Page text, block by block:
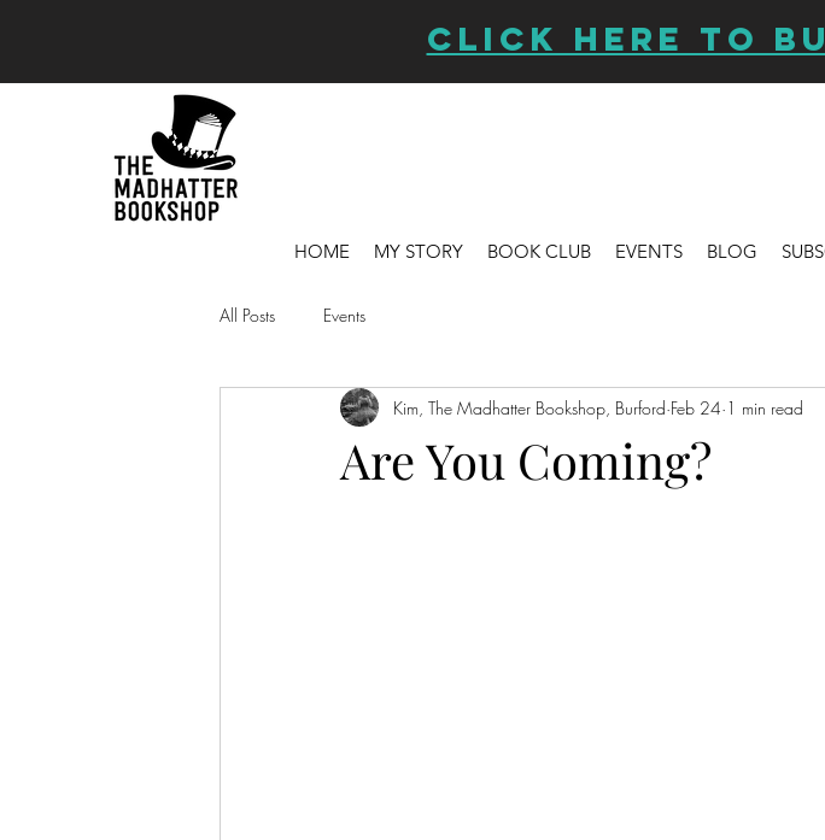
CLICK HERE TO
HOME
MY STORY BOOK CLUB EVENTS BLOG
All Posts Events
Are You Coming?
Kim, The Madhatter Bookshop, Burford Feb 24 1 min read